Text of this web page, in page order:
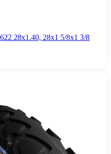
28x1.40, 28x1 5/8x1 3/8